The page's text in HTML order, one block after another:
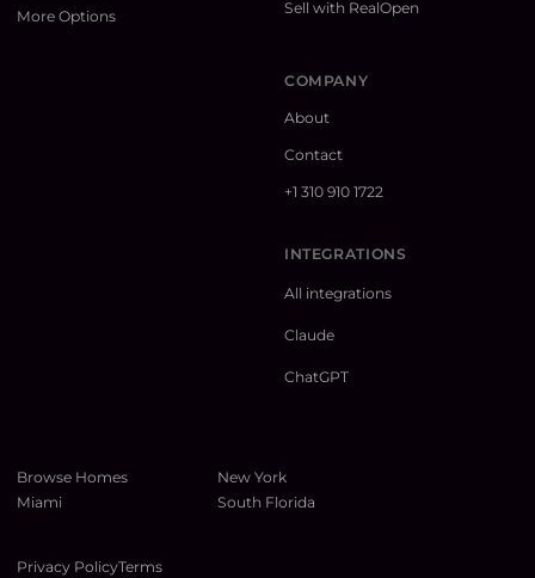
More Options Sell with RealOpen
COMPANY
About
Contact
+1 310 910 1722
INTEGRATIONS
All integrations
Claude
ChatGPT
Browse Homes
New York
Miami
South Florida
Privacy PolicyTerms